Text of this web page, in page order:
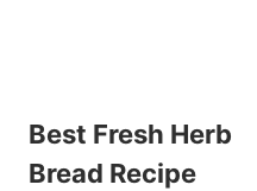
Best Fresh Herb
Bread Recipe